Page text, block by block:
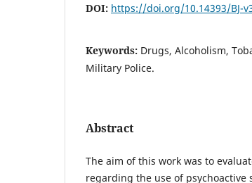
DOI: https://doi.org/10.14393/BJ-
Keywords: Drugs, Alcoholism,
Military Police.
Abstract
The aim of this work was to
regarding the use of psychoactive